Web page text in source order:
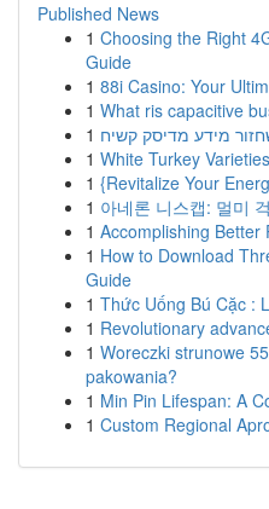
Published News
1 Choosing the Right
Guide
1 88i Casino: Your
1 What ris capacitive
1 מידע מדיסק קשיח
1 White Turkey
1 {Revitalize Your
1 아네론 니스캡: 멀미
1 Accomplishing Better
1 How to Download
Guide
1 Thức Uống Bú Cặc :
1 Revolutionary
1 Woreczki strunowe
pakowania?
1 Min Pin Lifespan: A
1 Custom Regional